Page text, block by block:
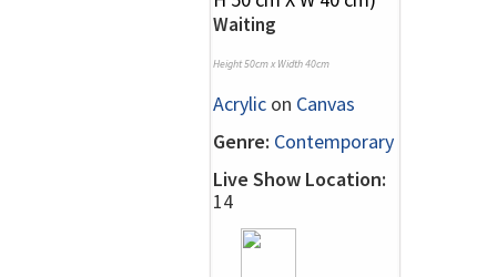
Waiting
Height 50cm x Width 40cm
Acrylic on Canvas
Genre: Contemporary
Live Show Location:
14